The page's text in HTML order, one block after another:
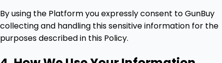
By using the Platform you expressly consent to GunBuy
collecting and handling this sensitive information for the
purposes described in this Policy.